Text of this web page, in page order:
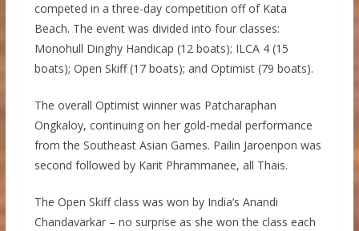
competed in a three-day competition off of Kata
Beach. The event was divided into four classes:
Monohull Dinghy Handicap (12 boats); ILCA 4 (15
boats); Open Skiff (17 boats); and Optimist (79 boats).
The overall Optimist winner was Patcharaphan
Ongkaloy, continuing on her gold-medal performance
from the Southeast Asian Games. Pailin Jaroenpon was
second followed by Karit Phrammanee, all Thais.
The Open Skiff class was won by India’s Anandi
Chandavarkar – no surprise as she won the class each